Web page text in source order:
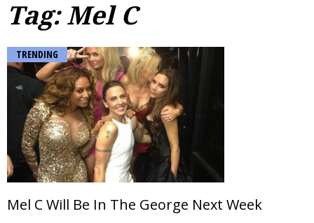
Tag: Mel C
TRENDING
Mel C Will Be In The George Next Week